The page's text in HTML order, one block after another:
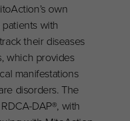
own
with
their diseases
which provides
manifestations
disorders. The
DAP®, with